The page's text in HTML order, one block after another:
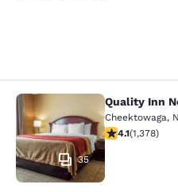
Quality Inn Near
35
Quality Inn
Cheektowaga,
4.12 stars
4.1(1,378)